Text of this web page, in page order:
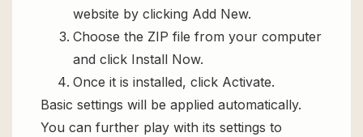
website by clicking Add New.
Choose the ZIP file from your computer
and click Install Now.
Once it is installed, click Activate.
Basic settings will be applied automatically.
You can further play with its settings to